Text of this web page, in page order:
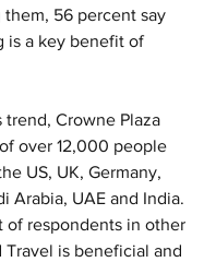
56 percent say
is a key benefit of
Crowne Plaza
over 12,000 people
US, UK, Germany,
Arabia, UAE and India.
of respondents in other
is beneficial and